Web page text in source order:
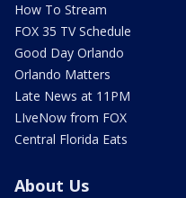
How To Stream
FOX 35 TV Schedule
Good Day Orlando
Orlando Matters
Late News at 11PM
LIveNow from FOX
Central Florida Eats
About Us